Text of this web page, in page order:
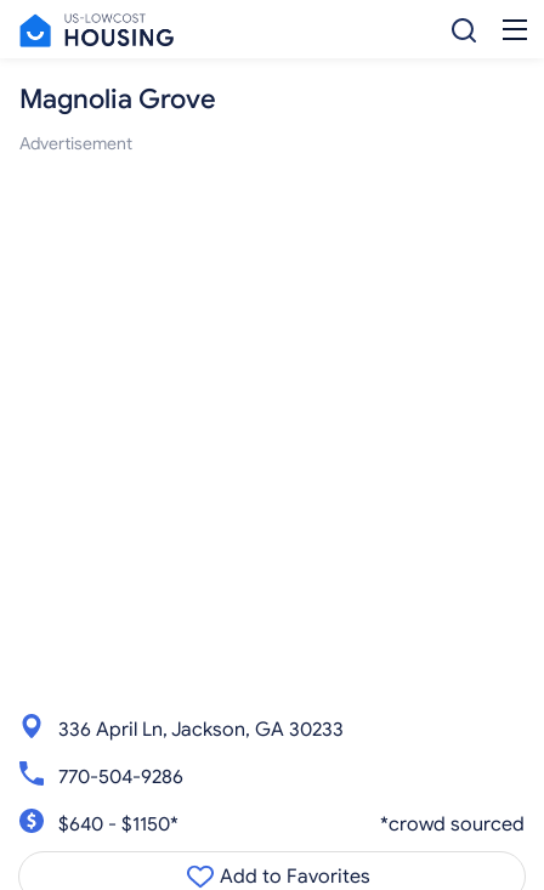
Magnolia Grove
Advertisement
336 April Ln, Jackson, GA 30233
770-504-9286
$640 - $1150*
*crowd sourced
Add to Favorites